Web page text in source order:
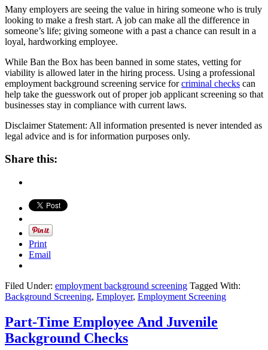
Many employers are seeing the value in hiring someone who is truly
looking to make a fresh start. A job can make all the difference in
someone’s life; giving someone with a past a chance can result in a
loyal, hardworking employee.
While Ban the Box has been banned in some states, vetting for
viability is allowed later in the hiring process. Using a professional
employment background screening service forcriminal checks can
help take the guesswork out of proper job applicant screening so that
businesses stay in compliance with current laws.
Disclaimer Statement: All information presented is never intended as
legal advice and is for information purposes only.
Share this:
Print
Email
Filed Under: employment background screening Tagged With:
Background Screening, Employer, Employment Screening
Part-Time Employee And Juvenile
Background Checks